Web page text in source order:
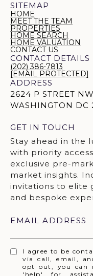
CONTACT DETAILS
(202) 386-7813
[EMAIL PROTECTED]
ADDRESS
2624 P STREET NW
WASHINGTON DC
SITEMAP
HOME
MEET THE TEAM
PROPERTIES
HOME SEARCH
HOME VALUATION
CONTACT US
GET IN TOUCH
EMAIL ADDRESS
I agree to be
via call, email,
opt out, you can
'help' for